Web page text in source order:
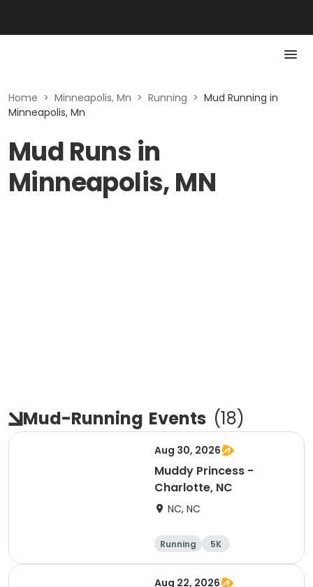
Home > Minneapolis, Mn > Running > Mud Running in
Minneapolis, Mn
Mud Runs in
Minneapolis, MN
Mud-Running Events (18)
Aug 30, 2026
Muddy Princess -
Charlotte, NC
NC, NC
Running 5K
Aug 22, 2026